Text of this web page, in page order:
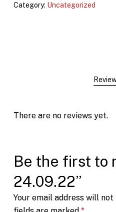
Category: Uncategorized
There are no reviews yet.
Be the first to
24.09.22”
Your email address will not